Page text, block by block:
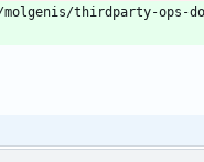
thirdparty-ops-